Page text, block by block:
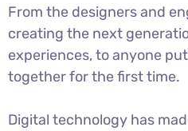
From the designers and
creating the next
experiences, to anyone
together for the first time.
Digital technology has